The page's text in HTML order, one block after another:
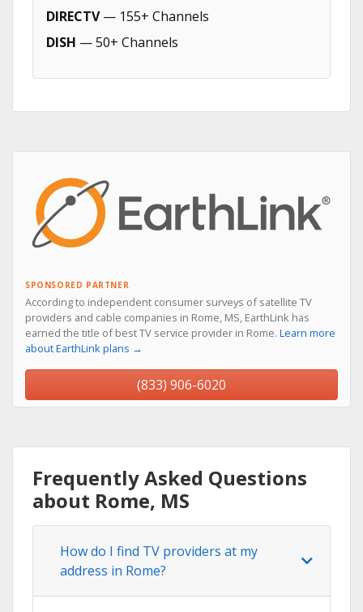
DIRECTV— 155+ Channels
DISH — 50+ Channels
SPONSORED PARTNER
According to independent consumer surveys of satellite TV
providers and cable companies in Rome, MS, EarthLink has
earned the title of best TV service provider in Rome. Learn more
about EarthLink plans →
(833) 906-6020
Frequently Asked Questions
about Rome, MS
How do I find TV providers at my
address in Rome?